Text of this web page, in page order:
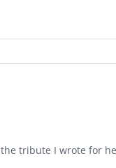
the tribute I wrote for